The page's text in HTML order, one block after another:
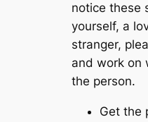
notice these
yourself, a
stranger,
and work on
the person.
Get the